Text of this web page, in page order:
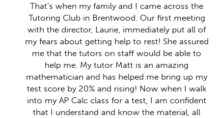
That’s when my family and I came across the
Tutoring Club in Brentwood. Our first meeting
with the director, Laurie, immediately put all of
my fears about getting help to rest! She assured
me that the tutors on staff would be able to
help me. My tutor Matt is an amazing
mathematician and has helped me bring up my
test score by 20% and rising! Now when I walk
into my AP Calc class for a test, I am confident
that I understand and know the material, all